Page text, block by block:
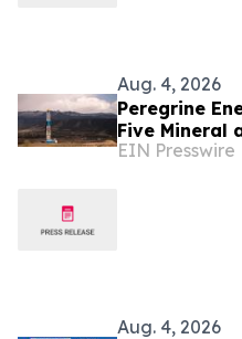
Aug. 4, 2026
Peregrine
Five Mineral
Across the
EIN Presswire
Aug. 4, 2026